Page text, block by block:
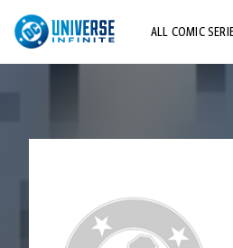
ALL COMIC